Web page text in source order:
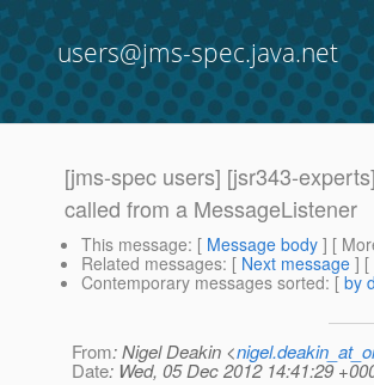
users@jms-spec.java.net
[jms-spec users] [jsr343-
called from a MessageListener
This message: [ Message body ] [
Related messages: [ Next message ] [
Contemporary messages sorted: [ by
From: Nigel Deakin <
Date: Wed, 05 Dec 2012 14:41:29